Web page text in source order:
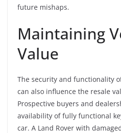
future mishaps.
Maintaining
Value
The security and functionality
can also influence the resale
Prospective buyers and
availability of fully functional
car. A Land Rover with